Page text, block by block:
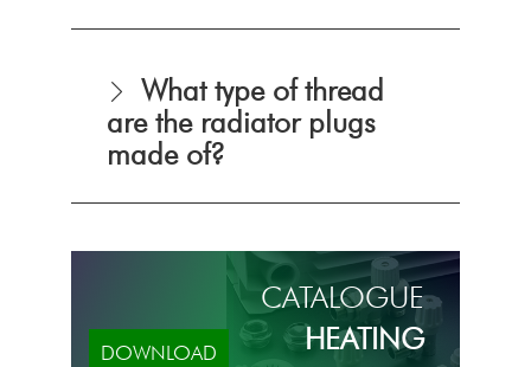
What type of thread
are the radiator plugs
made of?
DOWNLOAD
CATALOGUE
HEATING